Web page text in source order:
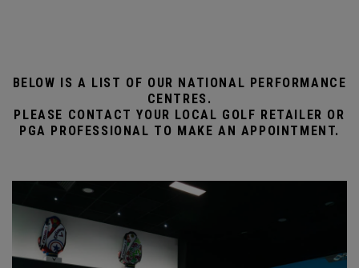
BELOW IS A LIST OF OUR NATIONAL PERFORMANCE
CENTRES.
PLEASE CONTACT YOUR LOCAL GOLF RETAILER OR
PGA PROFESSIONAL TO MAKE AN APPOINTMENT.